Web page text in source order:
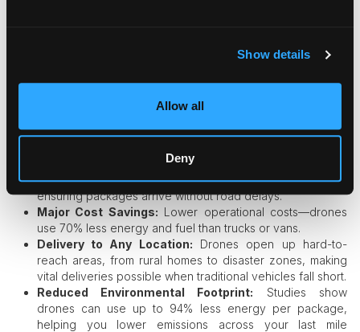
Show details
Allow all
Deny
Automation is visibly reshaping logistics as drones and
faster, greener, and more adaptable ways to reach
Traffic Bypassed:Drones avoid city congestion,
ensuring packages arrive without road delays.
Major Cost Savings: Lower operational costs—drones
use 70% less energy and fuel than trucks or vans.
Delivery to Any Location: Drones open up hard-to-
reach areas, from rural homes to disaster zones, making
vital deliveries possible when traditional vehicles fall short.
Reduced Environmental Footprint: Studies show
drones can use up to 94% less energy per package,
helping you lower emissions across your last mile